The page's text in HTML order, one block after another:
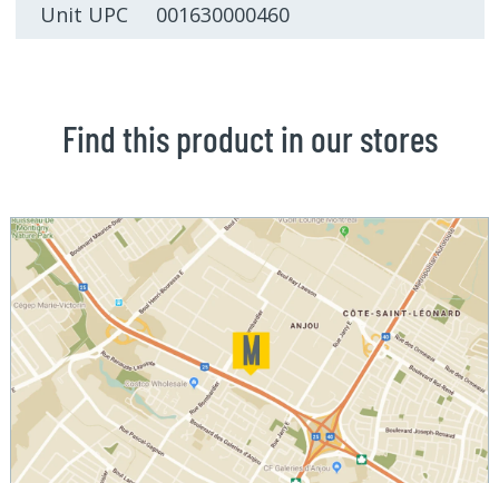
Unit UPC 001630000460
Find this product in our stores